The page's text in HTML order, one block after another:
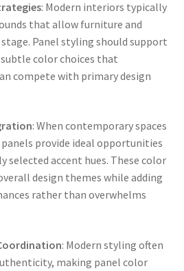
: Modern interiors typically
that allow furniture and
Panel styling should support
color choices that
compete with primary design
: When contemporary spaces
provide ideal opportunities
selected accent hues. These color
design themes while adding
rather than overwhelms
: Modern styling often
making panel color